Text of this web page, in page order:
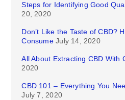
Steps for Identifying Good
20, 2020
Don’t Like the Taste of CBD?
Consume July 14, 2020
All About Extracting CBD With
2020
CBD 101 – Everything You
July 7, 2020